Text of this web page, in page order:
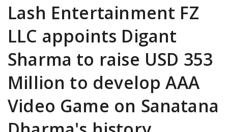
Lash Entertainment FZ
LLC appoints Digant
Sharma to raise USD 353
Million to develop AAA
Video Game on Sanatana